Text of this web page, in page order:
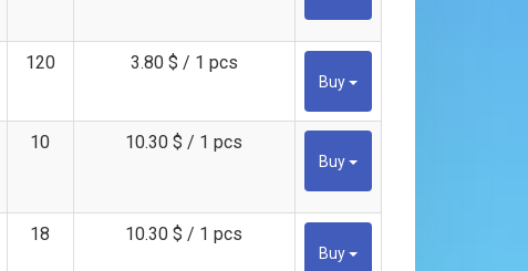
120 3.80 $ / 1 pcs
Buy
10 10.30 $ / 1 pcs
Buy
18 10.30 $ / 1 pcs
Buy